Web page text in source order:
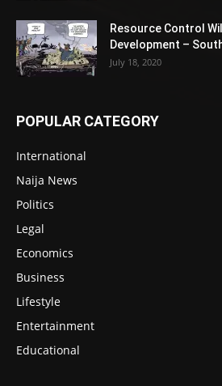
Resource Control
Development –
July 18, 2020
POPULAR CATEGORY
International
Naija News
Politics
Legal
Economics
Business
Lifestyle
Entertainment
Educational